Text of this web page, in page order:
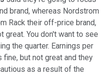
brand, whereas Nordstrom
Rack their off-price brand,
great. You don't want to see
the quarter. Earnings per
fine, but not great and they
as a result of the